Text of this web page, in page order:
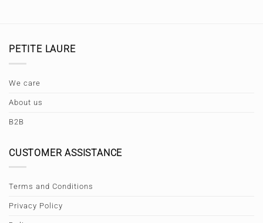
PETITE LAURE
We care
About us
B2B
CUSTOMER ASSISTANCE
Terms and Conditions
Privacy Policy